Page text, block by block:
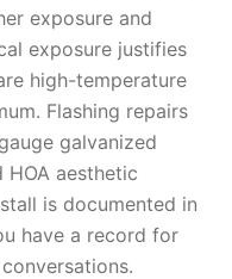
exposure and
exposure justifies
high-temperature
Flashing repairs
galvanized
aesthetic
is documented in
have a record for